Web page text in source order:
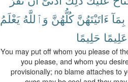
بِمَآ ءَاتَيْتَهُنَّ كُلُّهُنَّ وَٱللَّهُ يَعْلَمُ
عَلِيمًا حَلِيمًا
You may put off whom you please of
you please, and whom you
provisionally; no blame attaches to